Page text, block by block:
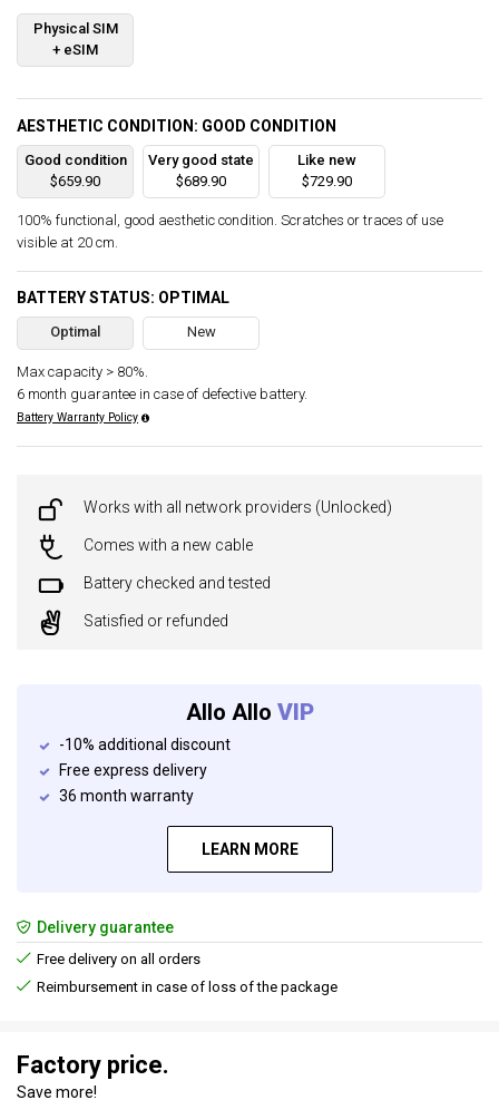
Physical SIM
+ eSIM
AESTHETIC CONDITION: GOOD CONDITION
Good condition
$659.90
Very good state
$689.90
Like new
$729.90
100% functional, good aesthetic condition. Scratches or traces of use
visible at 20 cm.
BATTERY STATUS: OPTIMAL
Optimal New
Max capacity > 80%.
6 month guarantee in case of defective battery.
Battery Warranty Policy
Works with all network providers (Unlocked)
Comes with a new cable
Battery checked and tested
Satisfied or refunded
Allo Allo VIP
-10% additional discount
Free express delivery
36 month warranty
LEARN MORE
Delivery guarantee
Free delivery on all orders
Reimbursement in case of loss of the package
Factory price.
Save more!